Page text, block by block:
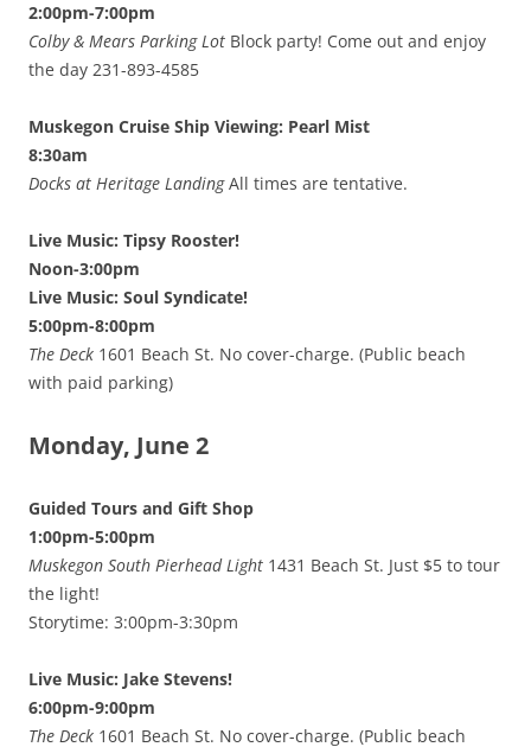
2:00pm-7:00pm
Colby & Mears Parking Lot Block party! Come out and enjoy
the day 231-893-4585
Muskegon Cruise Ship Viewing: Pearl Mist
8:30am
Docks at Heritage LandingAll times are tentative.
Live Music: Tipsy Rooster!
Noon-3:00pm
Live Music: Soul Syndicate!
5:00pm-8:00pm
The Deck 1601 Beach St. No cover-charge. (Public beach
with paid parking)
Monday, June 2
Guided Tours and Gift Shop
1:00pm-5:00pm
Muskegon South Pierhead Light 1431 Beach St. Just $5 to tour
the light!
Storytime: 3:00pm-3:30pm
Live Music: Jake Stevens!
6:00pm-9:00pm
The Deck 1601 Beach St. No cover-charge. (Public beach